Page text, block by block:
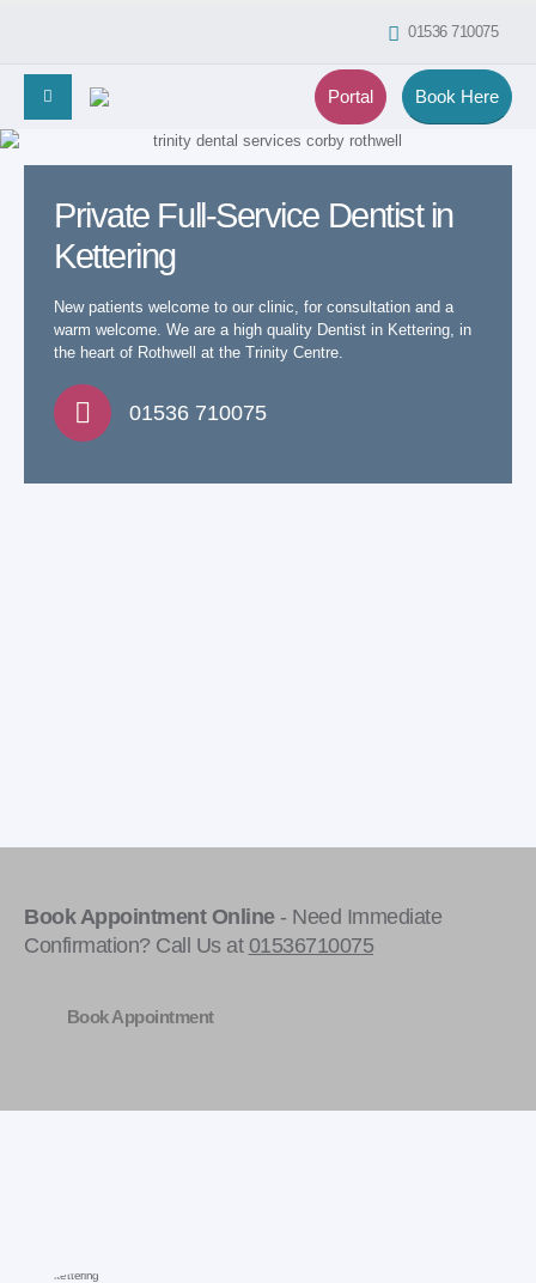
01536 710075
Portal Book Here
Private Full-Service Dentist in
Kettering
New patients welcome to our clinic, for consultation and a
warm welcome. We are a high quality Dentist in Kettering, in
the heart of Rothwell at the Trinity Centre.
01536 710075
Book Appointment Online- Need Immediate
Confirmation? Call Us at 01536710075
Book Appointment